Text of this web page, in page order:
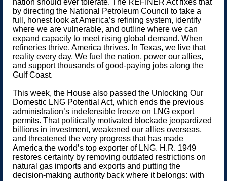
nation should ever tolerate. The REFINER Act fixes that
by directing the National Petroleum Council to take a
full, honest look at America’s refining system, identify
where we are vulnerable, and outline where we can
expand capacity to meet rising global demand. When
refineries thrive, America thrives. In Texas, we live that
reality every day. We fuel the nation, power our allies,
and support thousands of good-paying jobs along the
Gulf Coast.
This week, the House also passed the Unlocking Our
Domestic LNG Potential Act, which ends the previous
administration’s indefensible freeze on LNG export
permits. That politically motivated blockade jeopardized
billions in investment, weakened our allies overseas,
and threatened the very progress that has made
America the world’s top exporter of LNG. H.R. 1949
restores certainty by removing outdated restrictions on
natural gas imports and exports and putting the
decision-making authority back where it belongs: with